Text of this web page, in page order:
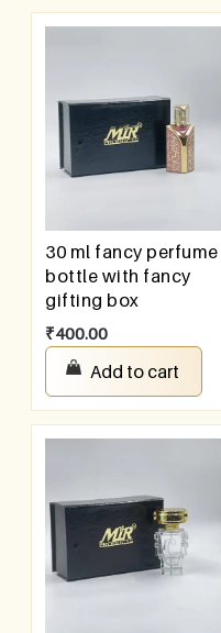
30 ml fancy perfume
bottle with fancy
gifting box
₹400.00
Add to cart